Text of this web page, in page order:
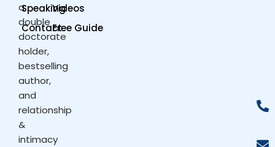
a
double
doctorate
holder,
bestselling
author,
and
relationship
&
intimacy
Speaking
Contact
Videos
Free Guide